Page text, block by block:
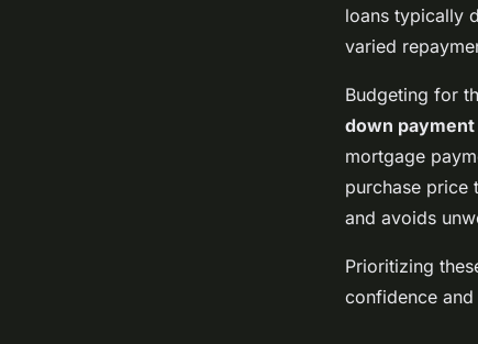
loans typically
varied
Budgeting for
down payment
mortgage
purchase price
and avoids
Prioritizing
confidence and